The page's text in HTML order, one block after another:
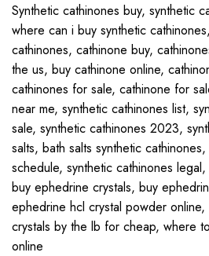
Synthetic cathinones buy, synthetic
where can i buy synthetic cathinones,
cathinones, cathinone buy,
the us, buy cathinone online,
cathinones for sale, cathinone for
near me, synthetic cathinones list,
sale, synthetic cathinones 2023,
salts, bath salts synthetic cathinones,
schedule, synthetic cathinones legal,
buy ephedrine crystals, buy
ephedrine hcl crystal powder online,
crystals by the lb for cheap, where
online